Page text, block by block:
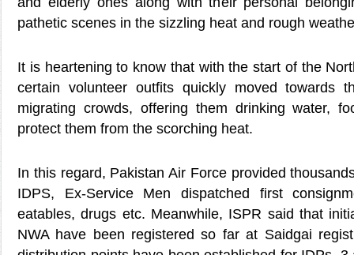
pathetic scenes in the sizzling heat and rough
It is heartening to know that with the start of the
certain volunteer outfits quickly moved towards
migrating crowds, offering them drinking water,
protect them from the scorching heat.
In this regard, Pakistan Air Force provided
IDPS, Ex-Service Men dispatched first
eatables, drugs etc. Meanwhile, ISPR said that
NWA have been registered so far at Saidgai